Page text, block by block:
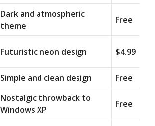
Dark and atmospheric
theme
Free
Futuristic neon design $4.99
Simple and clean design
Free
Nostalgic throwback to
Windows XP
Free